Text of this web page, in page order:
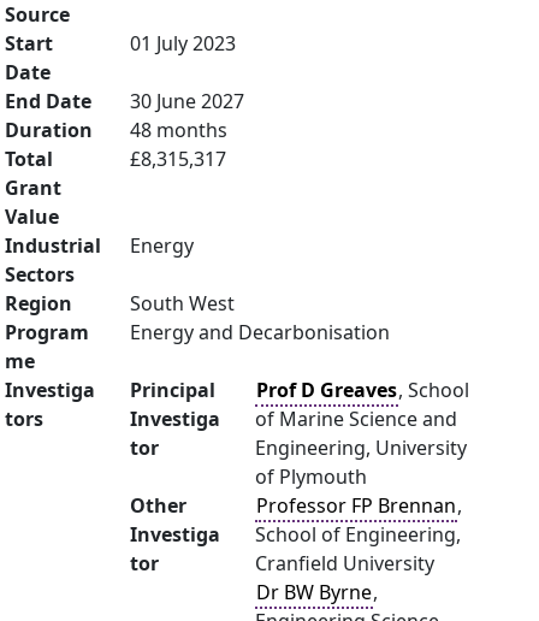
Source
Start
Date
01 July 2023
End Date
30 June 2027
Duration
48 months
Total
Grant
Value
£8,315,317
Industrial
Sectors
Energy
Region
South West
Program
me
Energy and Decarbonisation
Investiga
tors
Principal
Investiga
tor
Prof D Greaves, School
of Marine Science and
Engineering, University
of Plymouth
Other
Investiga
tor
Professor FP Brennan,
School of Engineering,
Cranfield University
Dr BW Byrne,